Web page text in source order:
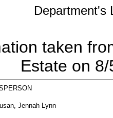
Department's
taken
Estate on
Jennah Lynn